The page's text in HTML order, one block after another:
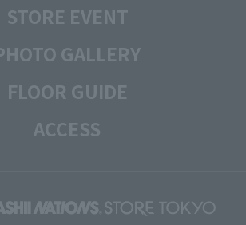
STORE EVENT
GALLERY
FLOOR GUIDE
ACCESS